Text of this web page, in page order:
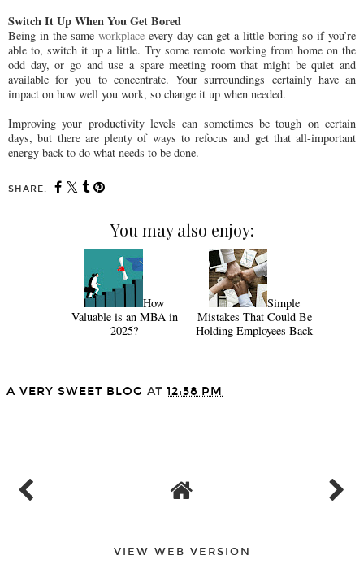
Switch It Up When You Get Bored
Being in the same workplaceevery day can get a little boring so if you’re
able to, switch it up a little. Try some remote working from home on the
odd day, or go and use a spare meeting room that might be quiet and
available for you to concentrate. Your surroundings certainly have an
impact on how well you work, so change it up when needed.
Improving your productivity levels can sometimes be tough on certain
days, but there are plenty of ways to refocus and get that all-important
energy back to do what needs to be done.
SHARE:
You may also enjoy:
How
Valuable is an MBA in
2025?
Simple
Mistakes That Could Be
Holding Employees Back
A VERY SWEET BLOG AT 12:58 PM
VIEW WEB VERSION